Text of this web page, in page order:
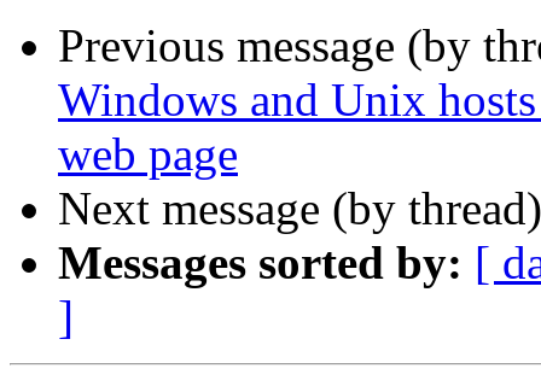
Previous message (by
Windows and Unix
web page
Next message (by
Messages sorted by: [
]